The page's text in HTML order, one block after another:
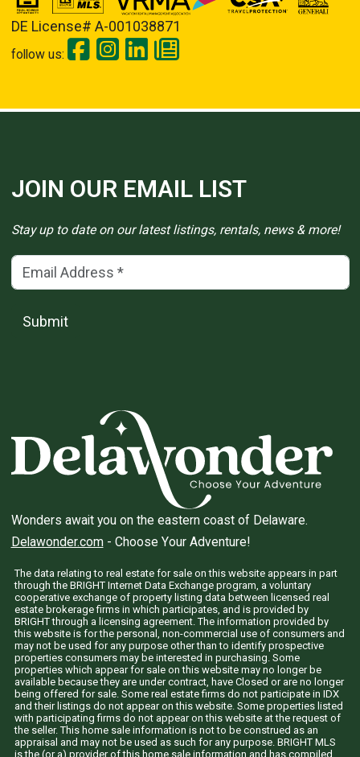
DE License# A-001038871
follow us:
JOIN OUR EMAIL LIST
Stay up to date on our latest listings, rentals, news & more!
Email Address(*)
Submit
Wonders await you on the eastern coast of Delaware.
Delawonder.com- Choose Your Adventure!
The data relating to real estate for sale on this website appears in part
through the BRIGHT Internet Data Exchange program, a voluntary
cooperative exchange of property listing data between licensed real
estate brokerage firms in which participates, and is provided by
BRIGHT through a licensing agreement. The information provided by
this website is for the personal, non-commercial use of consumers and
may not be used for any purpose other than to identify prospective
properties consumers may be interested in purchasing. Some
properties which appear for sale on this website may no longer be
available because they are under contract, have Closed or are no longer
being offered for sale. Some real estate firms do not participate in IDX
and their listings do not appear on this website. Some properties listed
with participating firms do not appear on this website at the request of
the seller. This home sale information is not to be construed as an
appraisal and may not be used as such for any purpose. BRIGHT MLS
is the (or a) provider of this home sale information and has compiled